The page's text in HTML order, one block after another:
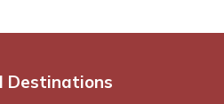
Destinations